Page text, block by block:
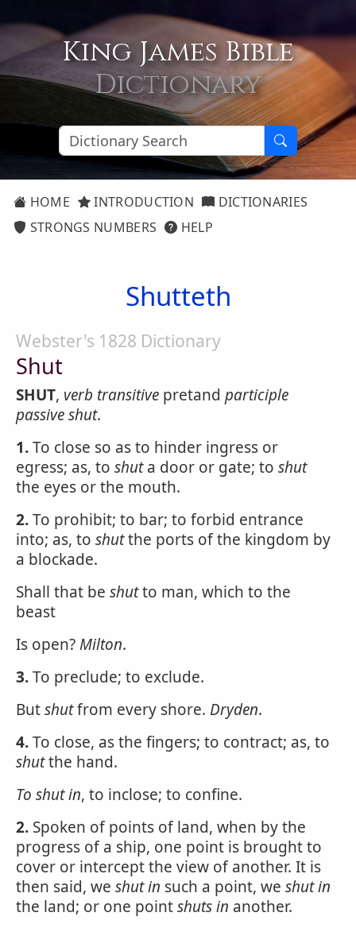
King James Bible
Dictionary
HOME INTRODUCTION
DICTIONARIES
STRONGS NUMBERS
HELP
Shutteth
Webster's 1828 Dictionary
Shut
SHUT, verb transitive pretand participle
passiveshut.
1.To close so as to hinder ingress or
egress; as, to shuta door or gate; to shut
the eyes or the mouth.
2.To prohibit; to bar; to forbid entrance
into; as, to shutthe ports of the kingdom by
a blockade.
Shall that be shutto man, which to the
beast
Is open?Milton.
3.To preclude; to exclude.
Butshutfrom every shore. Dryden.
4.To close, as the fingers; to contract; as, to
shutthe hand.
To shutin, to inclose; to confine.
2. Spoken of points of land, when by the
progress of a ship, one point is brought to
cover or intercept the view of another. It is
then said, we shutin such a point, we shut in
the land; or one pointshuts in another.